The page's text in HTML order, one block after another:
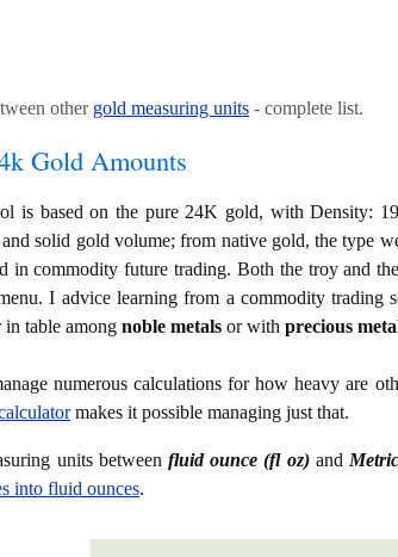
other gold measuring units - complete list.
Gold Amounts
is based on the pure 24K gold, with Density:
solid gold volume; from native gold, the type
in commodity future trading. Both the troy and
I advice learning from a commodity trading
table among noble metals or with precious
numerous calculations for how heavy are
makes it possible managing just that.
units betweenfluid ounce (fl oz)and
into fluid ounces.